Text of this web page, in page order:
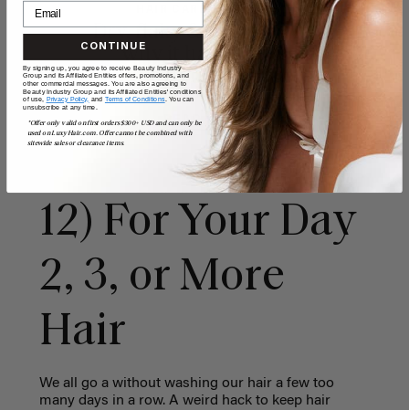
HAIR CARE & ADVICE
Dry, flaky & itchy scalp:
why it happens &
simple home remedies
READ MORE
12) For Your Day
2, 3, or More
Hair
We all go a without washing our hair a few too
many days in a row. A weird hack to keep hair
CONTINUE
By signing up, you agree to receive Beauty Industry
Group and its Affiliated Entities offers, promotions, and
other commercial messages. You are also agreeing to
Beauty Industry Group and its Affiliated Entities' conditions
of use, Privacy Policy, and Terms of Conditions. You can
unsubscribe at any time.
*Offer only valid on first orders $300+ USD and can only be
used on LuxyHair.com. Offer cannot be combined with
sitewide sales or clearance items.